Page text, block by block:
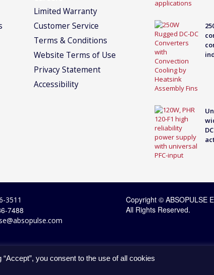
Limited Warranty
Customer Service
Terms & Conditions
Website Terms of Use
Privacy Statement
Accessibility
3511
7488
Copyright © ABSOPULSE
All Rights Reserved.
you consent to the use of all cookies